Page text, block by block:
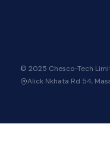
© 2025 Chesco-Tech
Alick Nkhata Rd 54,